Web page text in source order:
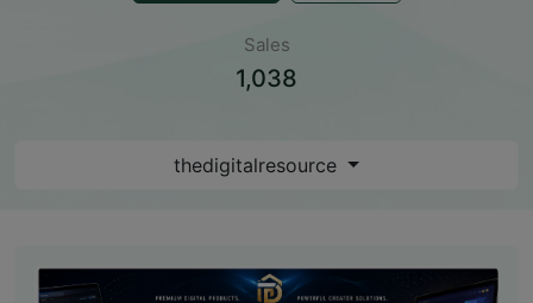
Sales
1,038
thedigitalresource